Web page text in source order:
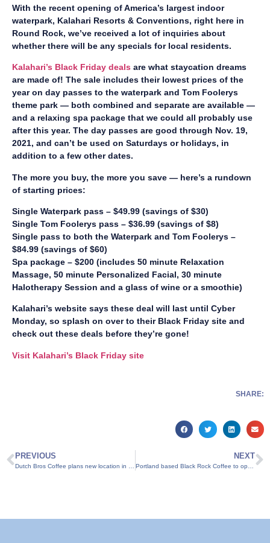
With the recent opening of America’s largest indoor
waterpark, Kalahari Resorts & Conventions, right here in
Round Rock, we’ve received a lot of inquiries about
whether there will be any specials for local residents.
Kalahari’s Black Friday deals are what staycation dreams
are made of! The sale includes their lowest prices of the
year on day passes to the waterpark and Tom Foolerys
theme park — both combined and separate are available —
and a relaxing spa package that we could all probably use
after this year. The day passes are good through Nov. 19,
2021, and can’t be used on Saturdays or holidays, in
addition to a few other dates.
The more you buy, the more you save — here’s a rundown
of starting prices:
Single Waterpark pass – $49.99 (savings of $30)
Single Tom Foolerys pass – $36.99 (savings of $8)
Single pass to both the Waterpark and Tom Foolerys –
$84.99 (savings of $60)
Spa package – $200 (includes 50 minute Relaxation
Massage, 50 minute Personalized Facial, 30 minute
Halotherapy Session and a glass of wine or a smoothie)
Kalahari’s website says these deal will last until Cyber
Monday, so splash on over to their Black Friday site and
check out these deals before they’re gone!
Visit Kalahari’s Black Friday site
SHARE:
PREVIOUS NEXT